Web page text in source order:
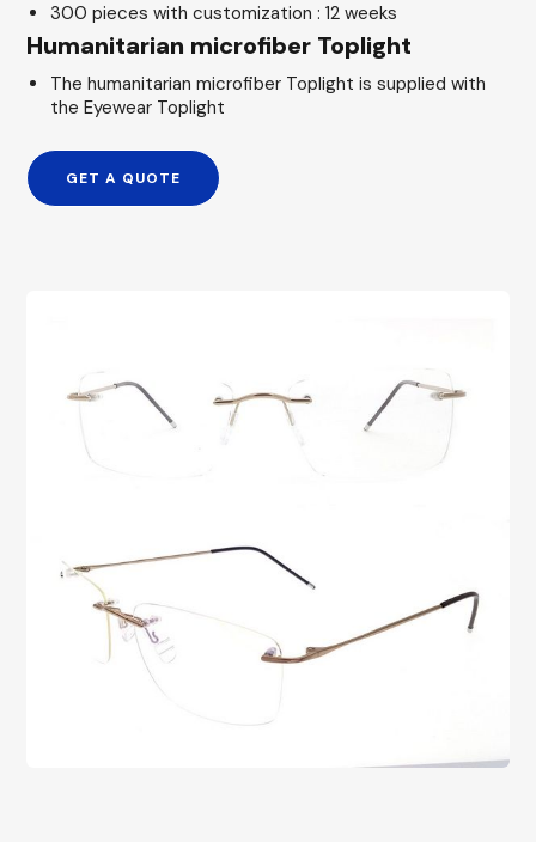
300 pieces with customization : 12 weeks
Humanitarian microfiber Toplight
The humanitarian microfiber Toplight is supplied with
the Eyewear Toplight
GET A QUOTE